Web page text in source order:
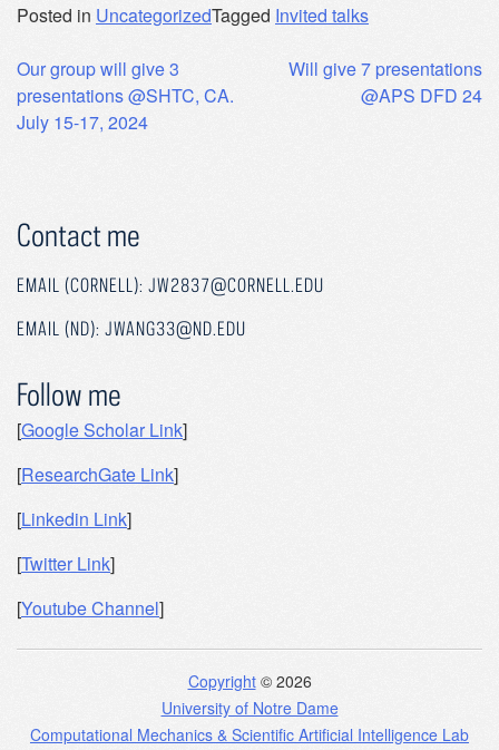
Posted in UncategorizedTagged Invited talks
Post
navigation
Our group will give 3
presentations @SHTC, CA.
July 15-17, 2024
Will give 7 presentations
@APS DFD 24
Contact me
EMAIL (CORNELL): JW2837@CORNELL.EDU
EMAIL (ND): JWANG33@ND.EDU
Follow me
[Google Scholar Link]
[ResearchGate Link]
[Linkedin Link]
[Twitter Link]
[Youtube Channel]
Copyright© 2026
University of Notre Dame
Computational Mechanics & Scientific Artificial Intelligence Lab